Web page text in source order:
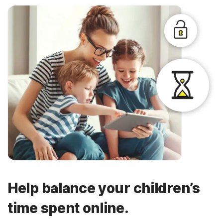
Help balance your children’s
time spent online.